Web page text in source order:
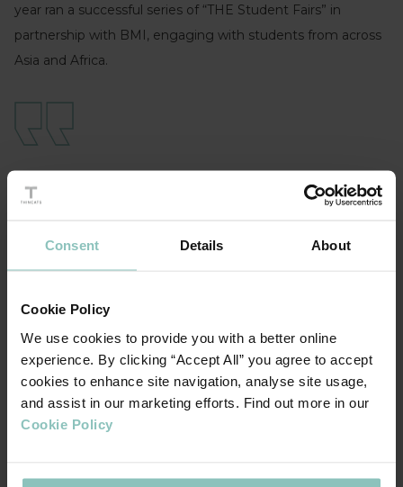
Consent Details About
Cookie Policy
We use cookies to provide you with a better online
experience. By clicking “Accept All” you agree to accept
cookies to enhance site navigation, analyse site usage,
and assist in our marketing efforts. Find out more in our
Cookie Policy
year ran a successful series of “THE Student Fairs” in
partnership with BMI, engaging with students from across
Asia and Africa.
Joining forces felt like a natural partnership
given the popularity of THE’s university
By coming together, millions of students
using their platform will now be able to meet
universities at BMI’s leading international
education fairs